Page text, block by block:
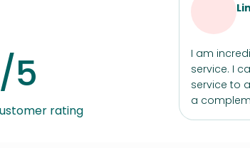
5
rating
I am
service. I
service to
a